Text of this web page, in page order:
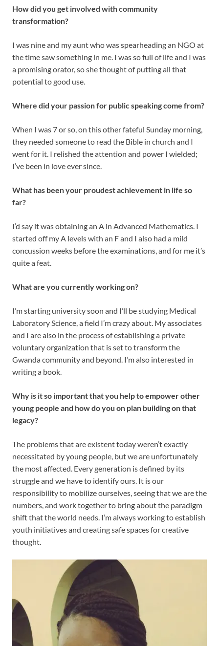
How did you get involved with community
transformation?
I was nine and my aunt who was spearheading an NGO at
the time saw something in me. I was so full of life and I was
a promising orator, so she thought of putting all that
potential to good use.
Where did your passion for public speaking come from?
When I was 7 or so, on this other fateful Sunday morning,
they needed someone to read the Bible in church and I
went for it. I relished the attention and power I wielded;
I’ve been in love ever since.
What has been your proudest achievement in life so
far?
I’d say it was obtaining an A in Advanced Mathematics. I
started off my A levels with an F and I also had a mild
concussion weeks before the examinations, and for me it’s
quite a feat.
What are you currently working on?
I’m starting university soon and I’ll be studying Medical
Laboratory Science, a field I’m crazy about. My associates
and I are also in the process of establishing a private
voluntary organization that is set to transform the
Gwanda community and beyond. I’m also interested in
writing a book.
Why is it so important that you help to empower other
young people and how do you on plan building on that
legacy?
The problems that are existent today weren’t exactly
necessitated by young people, but we are unfortunately
the most affected. Every generation is defined by its
struggle and we have to identify ours. It is our
responsibility to mobilize ourselves, seeing that we are the
numbers, and work together to bring about the paradigm
shift that the world needs. I’m always working to establish
youth initiatives and creating safe spaces for creative
thought.